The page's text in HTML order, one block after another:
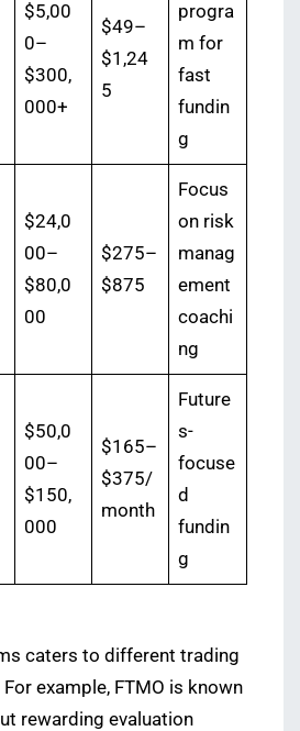
$5,00
0–
$300,
000+
$49–
$1,24
5
progra
m for
fast
fundin
g
$24,0
00–
$80,0
00
$275–
$875
Focus
on risk
manag
ement
coachi
ng
$50,0
00–
$150,
000
$165–
$375/
month
Future
s-
focuse
d
fundin
g
caters to different trading
example, FTMO is known
rewarding evaluation